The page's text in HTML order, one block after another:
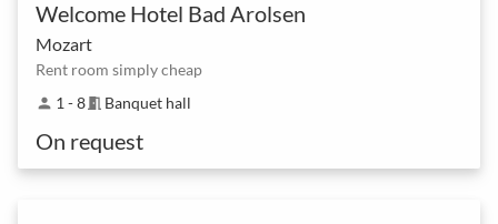
Welcome Hotel Bad Arolsen
Mozart
Rent room simply cheap
person 1 - 8meeting_room Banquet hall
On request